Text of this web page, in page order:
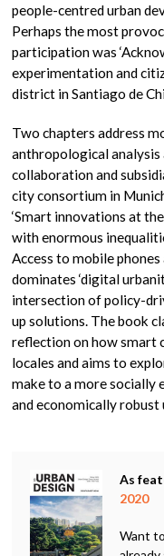
people-centred urban
Perhaps the most
participation was
experimentation and
district in Santiago de
Two chapters address
anthropological
collaboration and
city consortium in
‘Smart innovations at
with enormous
Access to mobile
dominates ‘digital
intersection of policy-
up solutions. The book
reflection on how smart
locales and aims to
make to a more socially
and economically robust
As
2020
Want